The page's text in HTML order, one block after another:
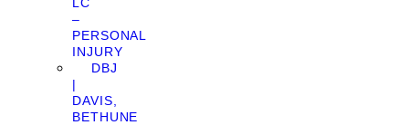
–
PERSONAL
INJURY
DBJ
|
DAVIS,
BETHUNE